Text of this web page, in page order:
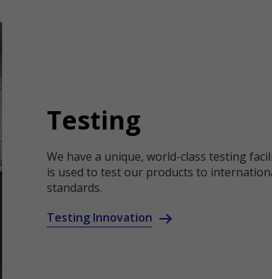
Testing
We have a unique, world-class testing
is used to test our products to
standards.
Testing Innovation